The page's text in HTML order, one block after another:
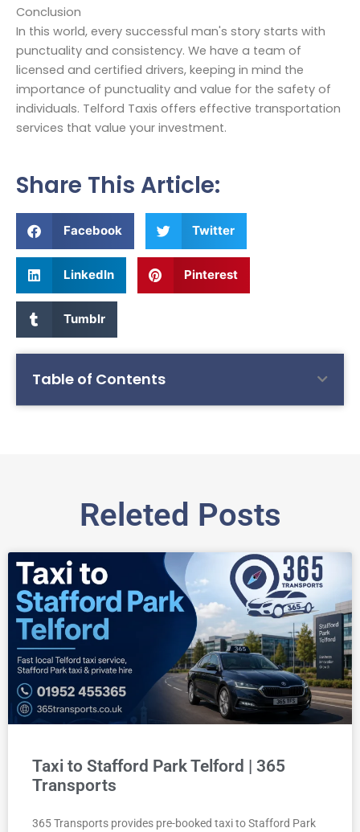
Conclusion
In this world, every successful man's story starts with
punctuality and consistency. We have a team of
licensed and certified drivers, keeping in mind the
importance of punctuality and value for the safety of
individuals. Telford Taxis offers effective transportation
services that value your investment.
Share This Article:
Facebook Twitter
LinkedIn Pinterest
Tumblr
Table of Contents
Releted Posts
Taxi to Stafford Park Telford | 365
Transports
365 Transports provides pre-booked taxi to Stafford Park